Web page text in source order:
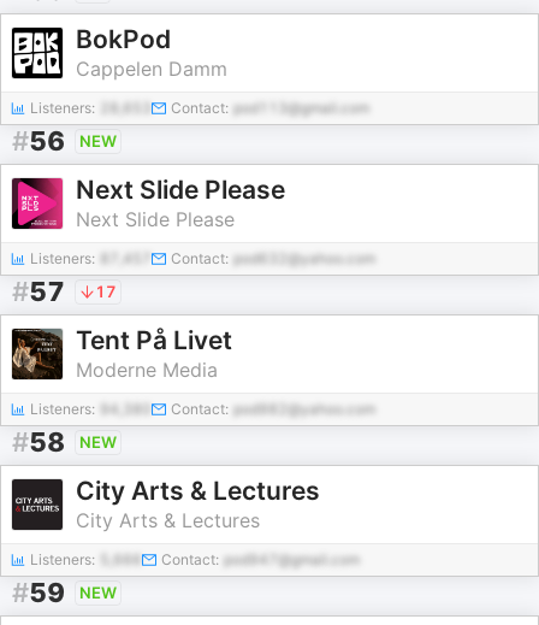
BokPod
Cappelen Damm
Listeners: Contact: pod113@gmail.com
#56 NEW
Next Slide Please
Next Slide Please
Listeners: 87,457 Contact: pod632@yahoo.com
#57 17
Tent På Livet
Moderne Media
Listeners: 94,380 Contact: pod982@yahoo.com
#58 NEW
City Arts & Lectures
City Arts & Lectures
Listeners: Contact: pod947@gmail.com
#59 NEW